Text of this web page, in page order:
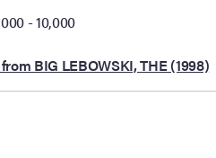
- 10,000
BIG LEBOWSKI, THE (1998)